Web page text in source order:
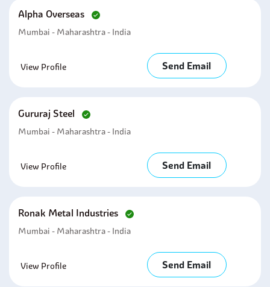
Alpha Overseas
Mumbai - Maharashtra - India
View Profile Send Email
Gururaj Steel
Mumbai - Maharashtra - India
View Profile Send Email
Ronak Metal Industries
Mumbai - Maharashtra - India
View Profile Send Email